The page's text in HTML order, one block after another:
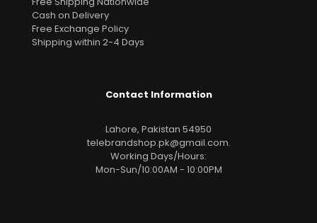
Cash on Delivery
Free Exchange Policy
Shipping within 2-4 Days
Contact Information
Lahore, Pakistan 54950
telebrandshop.pk@gmail.com.
Working Days/Hours:
Mon-Sun/10:00AM - 10:00PM